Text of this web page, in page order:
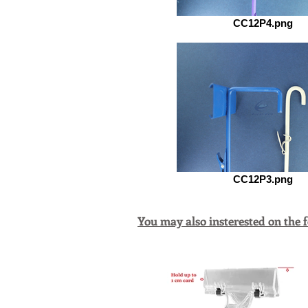
CC12P4.png
CC12P3.png
You may also insterested on